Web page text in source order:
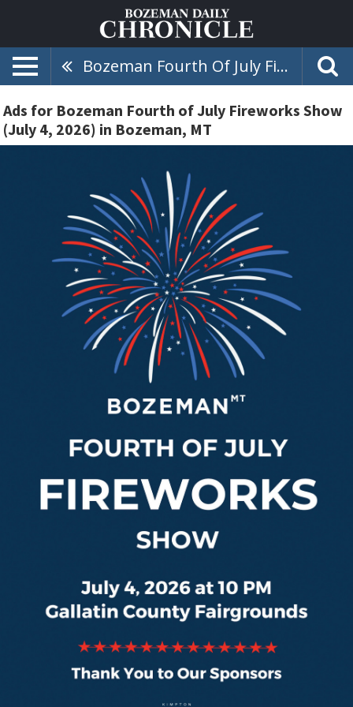
Bozeman Fourth Of July Fireworks Show (July 4, 2026)
Ads for Bozeman Fourth of July Fireworks Show
(July 4, 2026) in Bozeman, MT